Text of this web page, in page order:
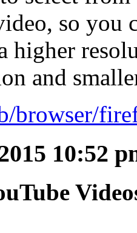
so you
higher
and
browser/
10:52